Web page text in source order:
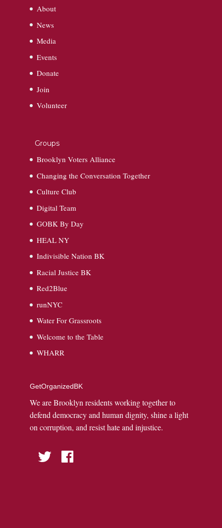
About
News
Media
Events
Donate
Join
Volunteer
Groups
Brooklyn Voters Alliance
Changing the Conversation Together
Culture Club
Digital Team
GOBK By Day
HEAL NY
Indivisible Nation BK
Racial Justice BK
Red2Blue
runNYC
Water For Grassroots
Welcome to the Table
WHARR
GetOrganizedBK
We are Brooklyn residents working together to
defend democracy and human dignity, shine a light
on corruption, and resist hate and injustice.
Twitter Facebook